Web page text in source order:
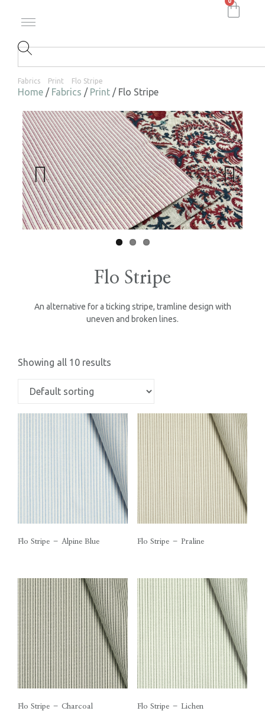
Fabrics Print Flo Stripe
Home / Fabrics / Print / Flo Stripe
Previ
ous
Next
Flo Stripe
An alternative for a ticking stripe, tramline design with
uneven and broken lines.
Showing all 10 results
Flo Stripe – Alpine Blue Flo Stripe – Praline
Flo Stripe – Charcoal Flo Stripe – Lichen